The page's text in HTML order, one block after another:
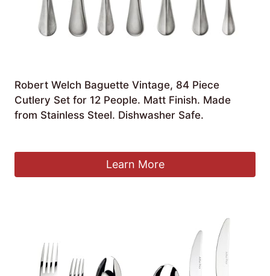
Robert Welch Baguette Vintage, 84 Piece
Cutlery Set for 12 People. Matt Finish. Made
from Stainless Steel. Dishwasher Safe.
Learn More